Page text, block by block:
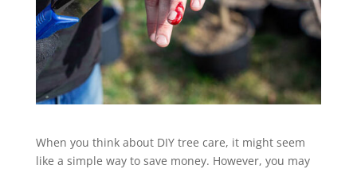
When you think about DIY tree care, it might seem
like a simple way to save money. However, you may